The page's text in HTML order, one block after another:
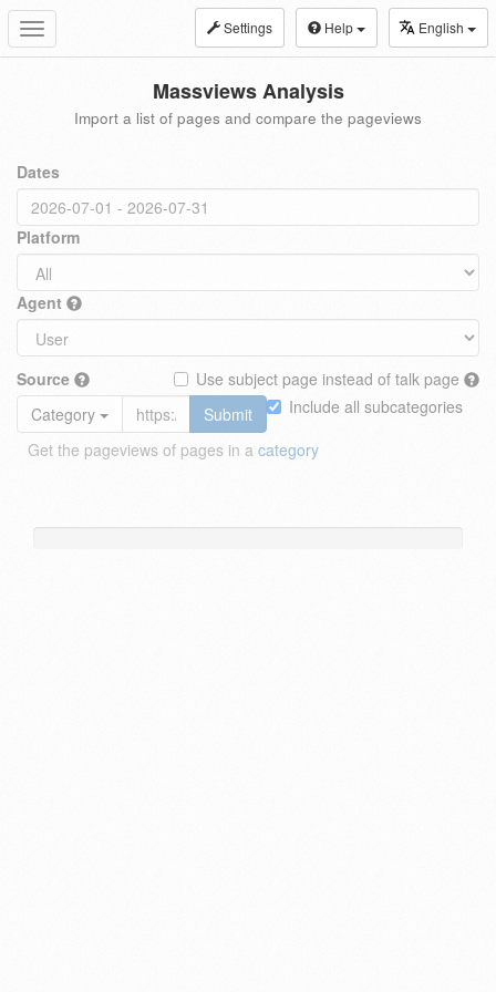
Toggle
navigation
Settings Help English
Massviews Analysis
Import a list of pages and compare the pageviews
Dates
Platform
Agent
Source
Use subject page instead of talk page
Include all subcategories
Category
Submit
Get the pageviews of pages in a category